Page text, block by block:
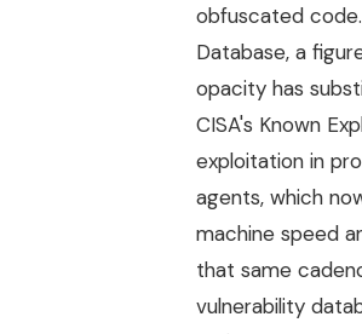
obfuscated
Database, a
opacity has
CISA's Known
exploitation in
agents, which
machine speed
that same
vulnerability